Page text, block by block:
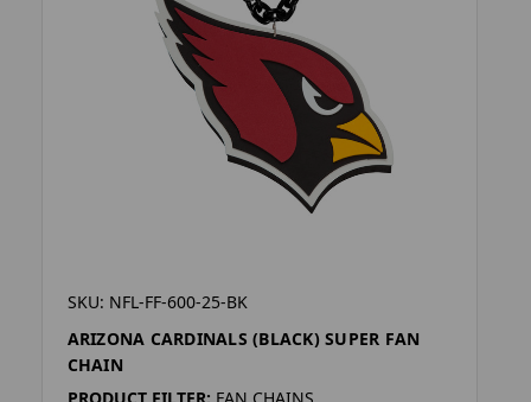
SKU: NFL-FF-600-25-BK
ARIZONA CARDINALS (BLACK) SUPER FAN
CHAIN